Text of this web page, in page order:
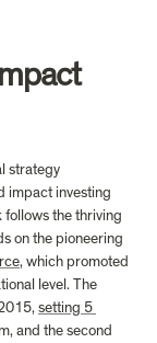
strategy
impact investing
follows the thriving
on the pioneering
, which promoted
level. The
setting 5
and the second